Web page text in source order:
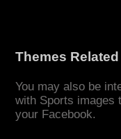
Themes
You may also be
with Sports images
your Facebook.